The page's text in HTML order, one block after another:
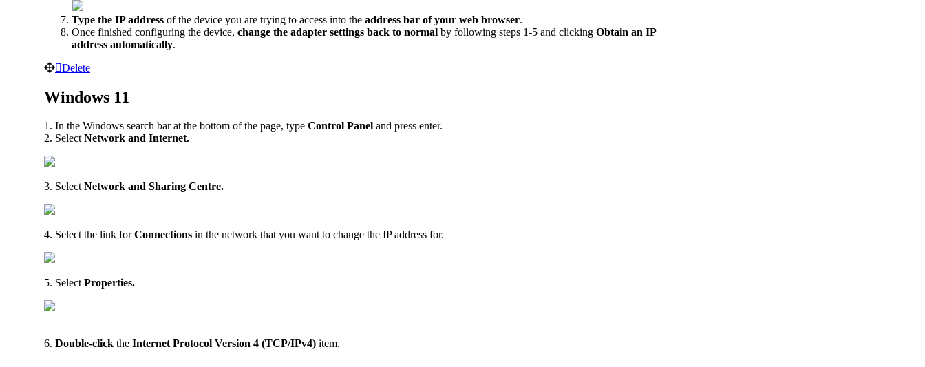
Type the IP address of the device you are trying to access into the address bar of your web browser.
Once finished configuring the device, change the adapter settings back to normal by following steps 1-5 and clicking Obtain an IP
address automatically.
Delete
Windows 11
1. In the Windows search bar at the bottom of the page, type Control Panel and press enter.
2. SelectNetwork and Internet.
3. SelectNetwork and Sharing Centre.
4. Select the link forConnections in the network that you want to change the IP address for.
5. SelectProperties.
6. Double-click the Internet Protocol Version 4 (TCP/IPv4) item.